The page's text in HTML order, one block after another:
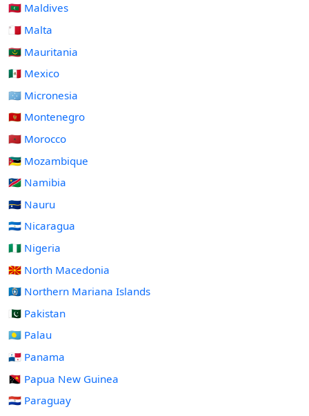
🇲🇻 Maldives
🇲🇹 Malta
🇲🇷 Mauritania
🇲🇽 Mexico
🇫🇲 Micronesia
🇲🇪 Montenegro
🇲🇦 Morocco
🇲🇿 Mozambique
🇳🇦 Namibia
🇳🇷 Nauru
🇳🇮 Nicaragua
🇳🇬 Nigeria
🇲🇰 North Macedonia
🇲🇵 Northern Mariana Islands
🇵🇰 Pakistan
🇵🇼 Palau
🇵🇦 Panama
🇵🇬 Papua New Guinea
🇵🇾 Paraguay